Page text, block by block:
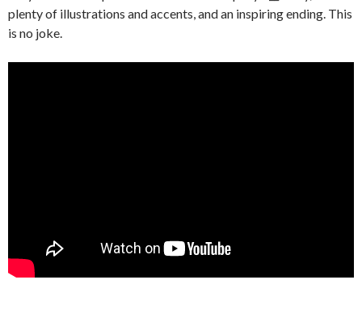
plenty of illustrations and accents, and an inspiring ending. This
is no joke.